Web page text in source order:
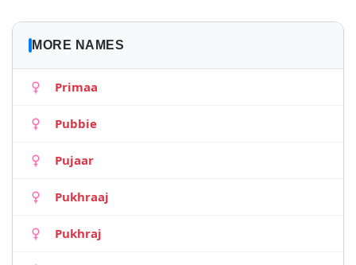
MORE NAMES
Primaa
Pubbie
Pujaar
Pukhraaj
Pukhraj